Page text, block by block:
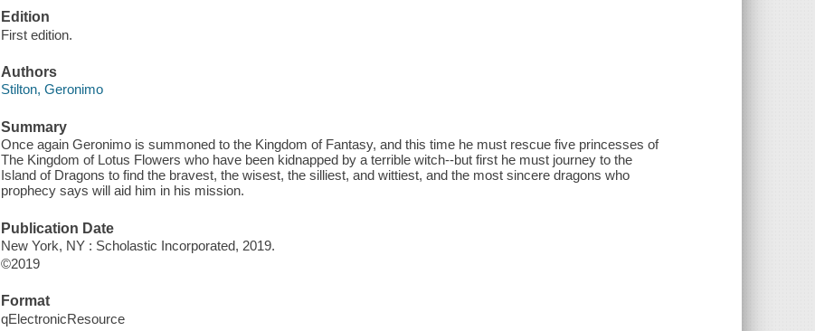
Edition
First edition.
Authors
Stilton, Geronimo
Summary
Once again Geronimo is summoned to the Kingdom of Fantasy, and this time he must rescue five princesses of
The Kingdom of Lotus Flowers who have been kidnapped by a terrible witch--but first he must journey to the
Island of Dragons to find the bravest, the wisest, the silliest, and wittiest, and the most sincere dragons who
prophecy says will aid him in his mission.
Publication Date
New York, NY : Scholastic Incorporated, 2019.
©2019
Format
qElectronicResource